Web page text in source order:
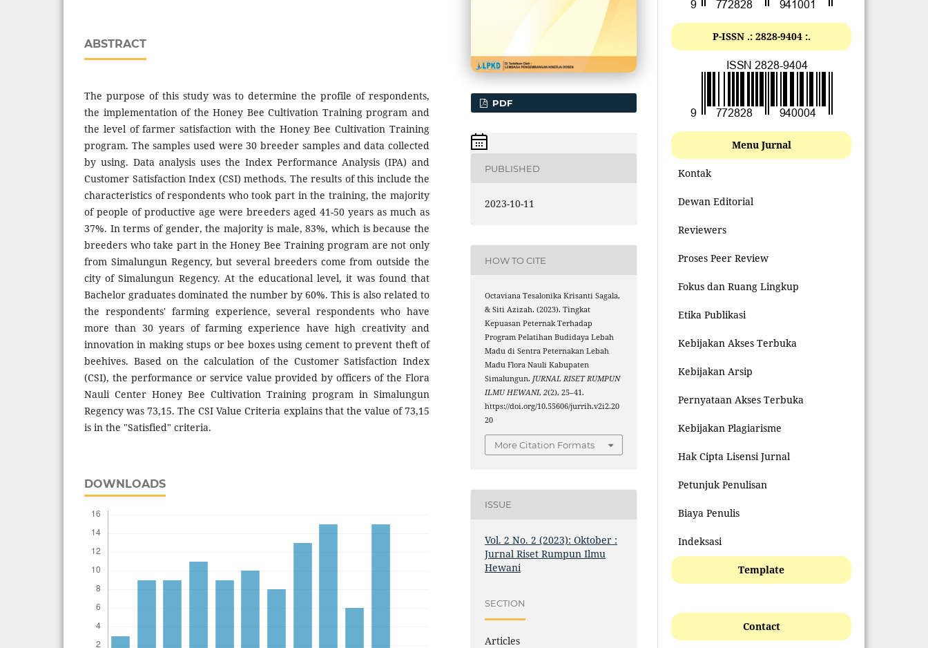
ABSTRACT
The purpose of this study was to determine the profile of respondents,
the implementation of the Honey Bee Cultivation Training program and
the level of farmer satisfaction with the Honey Bee Cultivation Training
program. The samples used were 30 breeder samples and data collected
by using. Data analysis uses the Index Performance Analysis (IPA) and
Customer Satisfaction Index (CSI) methods. The results of this include the
characteristics of respondents who took part in the training, the majority
of people of productive age were breeders aged 41-50 years as much as
37%. In terms of gender, the majority is male, 83%, which is because the
breeders who take part in the Honey Bee Training program are not only
from Simalungun Regency, but several breeders come from outside the
city of Simalungun Regency. At the educational level, it was found that
Bachelor graduates dominated the number by 60%. This is also related to
the respondents' farming experience, several respondents who have
more than 30 years of farming experience have high creativity and
innovation in making stups or bee boxes using cement to prevent theft of
beehives. Based on the calculation of the Customer Satisfaction Index
(CSI), the performance or service value provided by officers of the Flora
Nauli Center Honey Bee Cultivation Training program in Simalungun
Regency was 73,15. The CSI Value Criteria explains that the value of 73,15
is in the "Satisfied" criteria.
DOWNLOADS
PDF
PUBLISHED
2023-10-11
HOW TO CITE
Octaviana Tesalonika Krisanti Sagala,
& Siti Azizah. (2023). Tingkat
Kepuasan Peternak Terhadap
Program Pelatihan Budidaya Lebah
Madu di Sentra Peternakan Lebah
Madu Flora Nauli Kabupaten
Simalungun.JURNAL RISET RUMPUN
ILMU HEWANI,2(2), 25–41.
https://doi.org/10.55606/jurrih.v2i2.20
20
More Citation Formats
ISSUE
Vol. 2 No. 2 (2023): Oktober :
Jurnal Riset Rumpun Ilmu
Hewani
SECTION
Articles
P-ISSN .: 2828-9404 :.
Menu Jurnal
Kontak
Dewan Editorial
Reviewers
Proses Peer Review
Fokus dan Ruang Lingkup
Etika Publikasi
Kebijakan Akses Terbuka
Kebijakan Arsip
Pernyataan Akses Terbuka
Kebijakan Plagiarisme
Hak Cipta Lisensi Jurnal
Petunjuk Penulisan
Biaya Penulis
Indeksasi
Template
Contact